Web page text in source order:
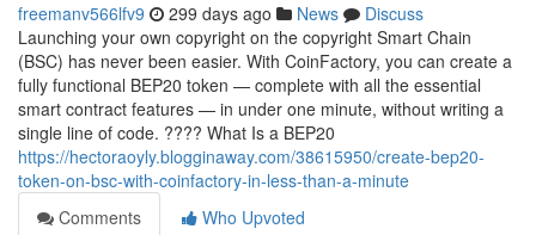
freemanv566lfv9 299 days ago News
Discuss
Launching your own copyright on the copyright Smart Chain
(BSC) has never been easier. With CoinFactory, you can create a
fully functional BEP20 token — complete with all the essential
smart contract features — in under one minute, without writing a
single line of code. ???? What Is a BEP20
https://hectoraoyly.blogginaway.com/38615950/create-bep20-
token-on-bsc-with-coinfactory-in-less-than-a-minute
Comments
Who Upvoted